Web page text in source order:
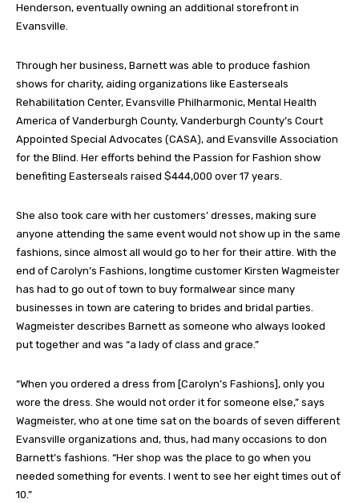
Henderson, eventually owning an additional storefront in
Evansville.
Through her business, Barnett was able to produce fashion
shows for charity, aiding organizations like Easterseals
Rehabilitation Center, Evansville Philharmonic, Mental Health
America of Vanderburgh County, Vanderburgh County’s Court
Appointed Special Advocates (CASA), and Evansville Association
for the Blind. Her efforts behind the Passion for Fashion show
benefiting Easterseals raised $444,000 over 17 years.
She also took care with her customers’ dresses, making sure
anyone attending the same event would not show up in the same
fashions, since almost all would go to her for their attire. With the
end of Carolyn’s Fashions, longtime customer Kirsten Wagmeister
has had to go out of town to buy formalwear since many
businesses in town are catering to brides and bridal parties.
Wagmeister describes Barnett as someone who always looked
put together and was “a lady of class and grace.”
“When you ordered a dress from [Carolyn’s Fashions], only you
wore the dress. She would not order it for someone else,” says
Wagmeister, who at one time sat on the boards of seven different
Evansville organizations and, thus, had many occasions to don
Barnett’s fashions. “Her shop was the place to go when you
needed something for events. I went to see her eight times out of
10.”